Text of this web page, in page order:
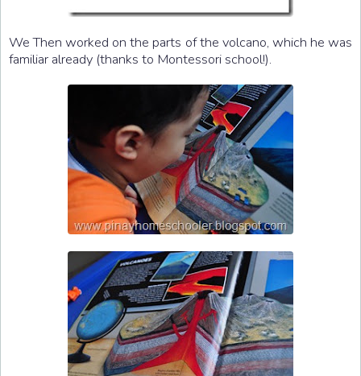
We Then worked on the parts of the volcano, which he was
familiar already (thanks to Montessori school!).